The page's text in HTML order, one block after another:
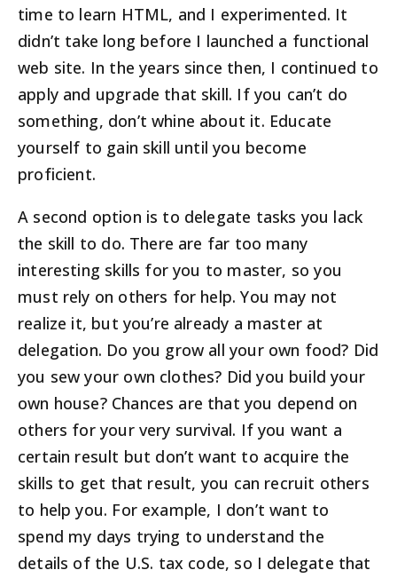
time to learn HTML, and I experimented. It
didn’t take long before I launched a functional
web site. In the years since then, I continued to
apply and upgrade that skill. If you can’t do
something, don’t whine about it. Educate
yourself to gain skill until you become
proficient.
A second option is to delegate tasks you lack
the skill to do. There are far too many
interesting skills for you to master, so you
must rely on others for help. You may not
realize it, but you’re already a master at
delegation. Do you grow all your own food? Did
you sew your own clothes? Did you build your
own house? Chances are that you depend on
others for your very survival. If you want a
certain result but don’t want to acquire the
skills to get that result, you can recruit others
to help you. For example, I don’t want to
spend my days trying to understand the
details of the U.S. tax code, so I delegate that